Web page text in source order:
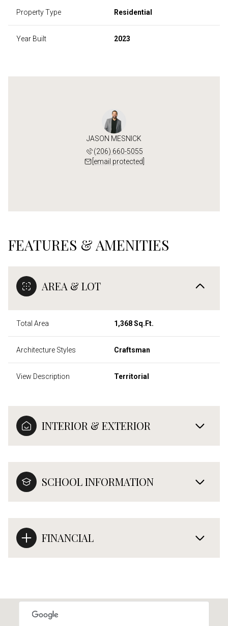
Property Type Residential
Year Built 2023
JASON MESNICK
(206) 660-5055
[email protected]
FEATURES & AMENITIES
AREA & LOT
Total Area 1,368 Sq.Ft.
Architecture Styles Craftsman
View Description Territorial
INTERIOR & EXTERIOR
SCHOOL INFORMATION
FINANCIAL